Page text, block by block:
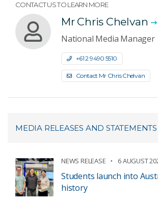
CONTACT US TO LEARN MORE
Mr Chris Chelvan
National Media Manager
+61 2 9490 5510
Contact Mr Chris Chelvan
MEDIA RELEASES AND STATEMENTS
NEWS RELEASE 6 AUGUST
Students launch into
history